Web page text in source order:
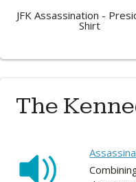
JFK Assassination -
Shirt
The